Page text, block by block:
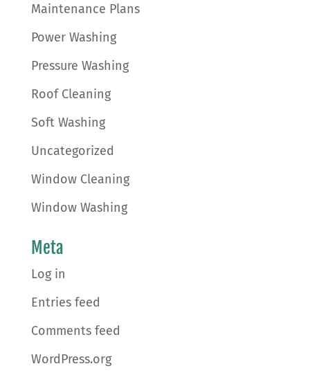
Maintenance Plans
Power Washing
Pressure Washing
Roof Cleaning
Soft Washing
Uncategorized
Window Cleaning
Window Washing
Meta
Log in
Entries feed
Comments feed
WordPress.org